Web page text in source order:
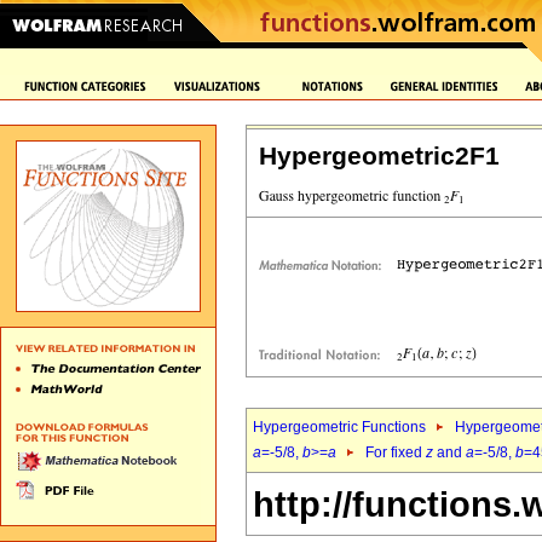
Hypergeometric2F1
Hypergeometric Functions
a=-5/8, b>=a For fixed z and a=-5/8, b
http://